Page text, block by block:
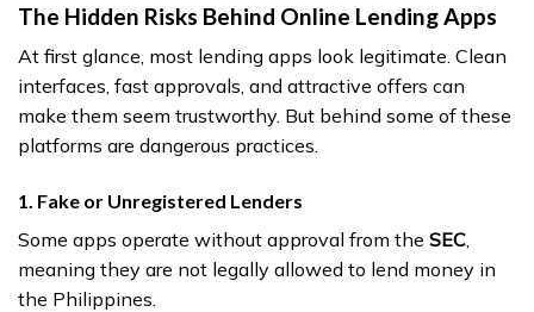
The Hidden Risks Behind Online Lending Apps
At first glance, most lending apps look legitimate. Clean
interfaces, fast approvals, and attractive offers can
make them seem trustworthy. But behind some of these
platforms are dangerous practices.
1. Fake or Unregistered Lenders
Some apps operate without approval from the SEC,
meaning they are not legally allowed to lend money in
the Philippines.